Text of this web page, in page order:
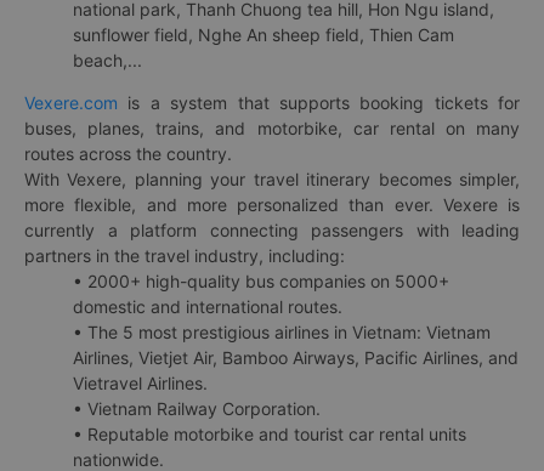
national park, Thanh Chuong tea hill, Hon Ngu island,
sunflower field, Nghe An sheep field, Thien Cam
beach,...
Vexere.com is a system that supports booking tickets for
buses, planes, trains, and motorbike, car rental on many
routes across the country.
With Vexere, planning your travel itinerary becomes simpler,
more flexible, and more personalized than ever. Vexere is
currently a platform connecting passengers with leading
partners in the travel industry, including:
• 2000+ high-quality bus companies on 5000+
domestic and international routes.
• The 5 most prestigious airlines in Vietnam: Vietnam
Airlines, Vietjet Air, Bamboo Airways, Pacific Airlines, and
Vietravel Airlines.
• Vietnam Railway Corporation.
• Reputable motorbike and tourist car rental units
nationwide.